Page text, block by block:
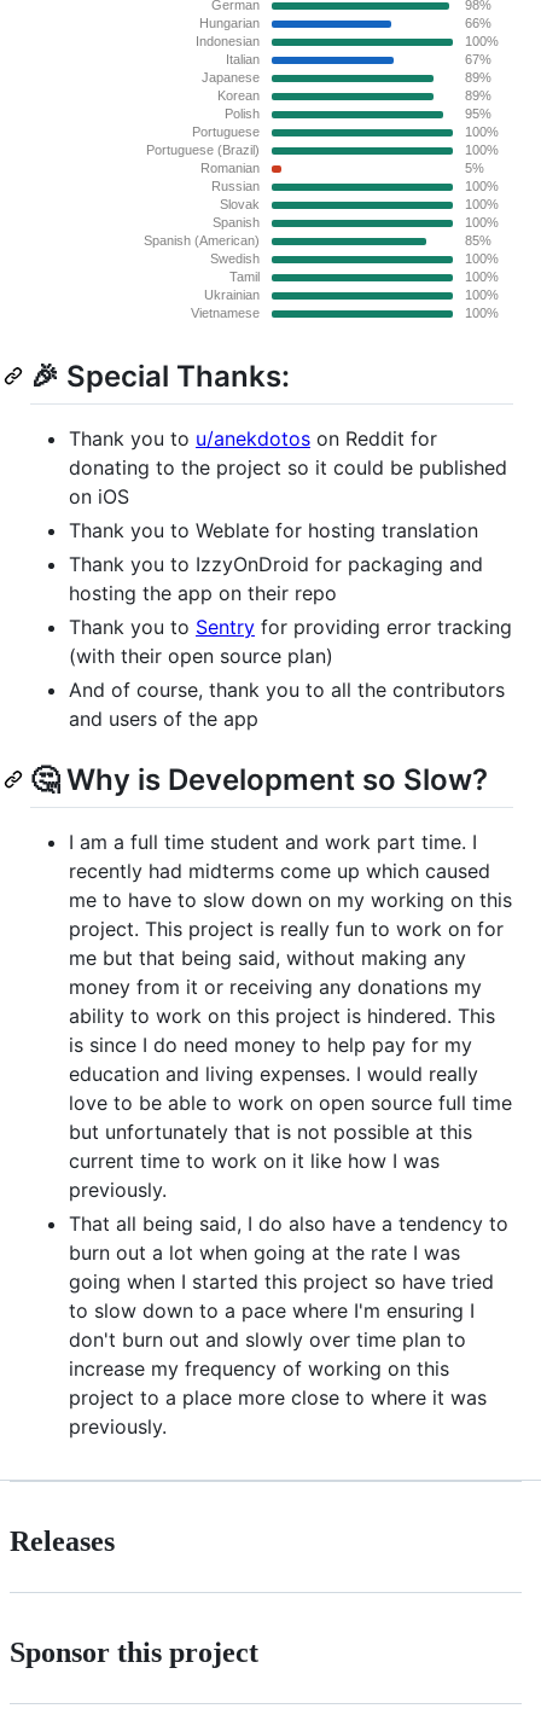
🎉 Special Thanks:
Thank you to u/anekdotos on Reddit for
donating to the project so it could be published
on iOS
Thank you to Weblate for hosting translation
Thank you to IzzyOnDroid for packaging and
hosting the app on their repo
Thank you to Sentry for providing error tracking
(with their open source plan)
And of course, thank you to all the contributors
and users of the app
🤔 Why is Development so Slow?
I am a full time student and work part time. I
recently had midterms come up which caused
me to have to slow down on my working on this
project. This project is really fun to work on for
me but that being said, without making any
money from it or receiving any donations my
ability to work on this project is hindered. This
is since I do need money to help pay for my
education and living expenses. I would really
love to be able to work on open source full time
but unfortunately that is not possible at this
current time to work on it like how I was
previously.
That all being said, I do also have a tendency to
burn out a lot when going at the rate I was
going when I started this project so have tried
to slow down to a pace where I'm ensuring I
don't burn out and slowly over time plan to
increase my frequency of working on this
project to a place more close to where it was
previously.
Releases
Sponsor this project